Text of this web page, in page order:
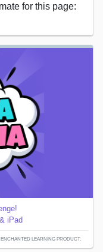
for this page:
iPad
LEARNING PRODUCT.